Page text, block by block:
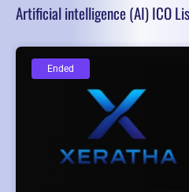
Artificial intelligence (AI) ICO
Ended
Ended